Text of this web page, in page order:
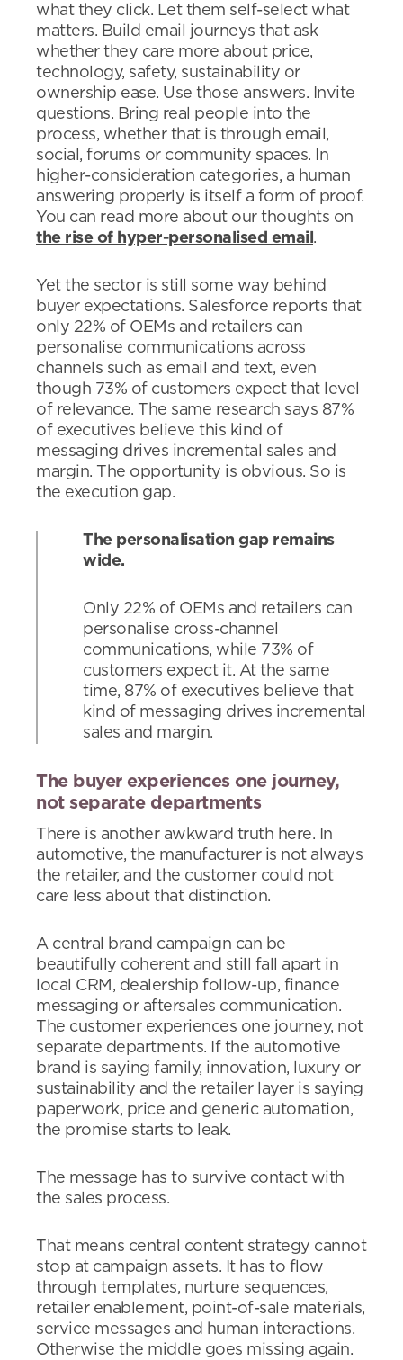
what they click. Let them self-select what
matters. Build email journeys that ask
whether they care more about price,
technology, safety, sustainability or
ownership ease. Use those answers. Invite
questions. Bring real people into the
process, whether that is through email,
social, forums or community spaces. In
higher-consideration categories, a human
answering properly is itself a form of proof.
You can read more about our thoughts on
the rise of hyper-personalised email .
Yet the sector is still some way behind
buyer expectations. Salesforce reports that
only 22% of OEMs and retailers can
personalise communications across
channels such as email and text, even
though 73% of customers expect that level
of relevance. The same research says 87%
of executives believe this kind of
messaging drives incremental sales and
margin. The opportunity is obvious. So is
the execution gap.
The personalisation gap remains
wide.
Only 22% of OEMs and retailers can
personalise cross-channel
communications, while 73% of
customers expect it. At the same
time, 87% of executives believe that
kind of messaging drives incremental
sales and margin.
The buyer experiences one journey,
not separate departments
There is another awkward truth here. In
automotive, the manufacturer is not always
the retailer, and the customer could not
care less about that distinction.
A central brand campaign can be
beautifully coherent and still fall apart in
local CRM, dealership follow-up, finance
messaging or aftersales communication.
The customer experiences one journey, not
separate departments. If the automotive
brand is saying family, innovation, luxury or
sustainability and the retailer layer is saying
paperwork, price and generic automation,
the promise starts to leak.
The message has to survive contact with
the sales process.
That means central content strategy cannot
stop at campaign assets. It has to flow
through templates, nurture sequences,
retailer enablement, point-of-sale materials,
service messages and human interactions.
Otherwise the middle goes missing again.